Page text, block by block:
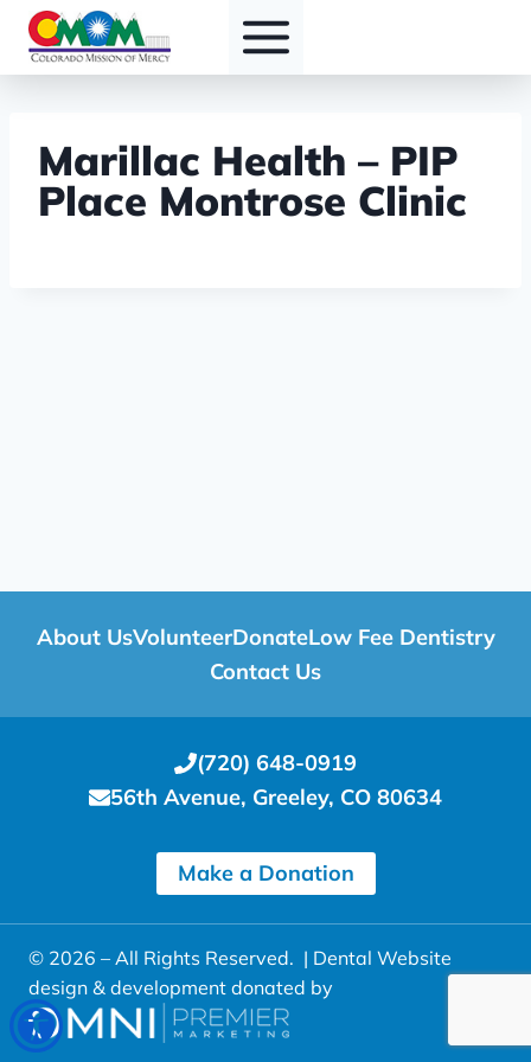
Skip
Marillac Health – PIP
Place Montrose Clinic
About UsVolunteerDonateLow Fee Dentistry
Contact Us
(720) 648-0919
56th Avenue, Greeley, CO 80634
Make a Donation
© 2026 – All Rights Reserved. | Dental Website
design & development donated by